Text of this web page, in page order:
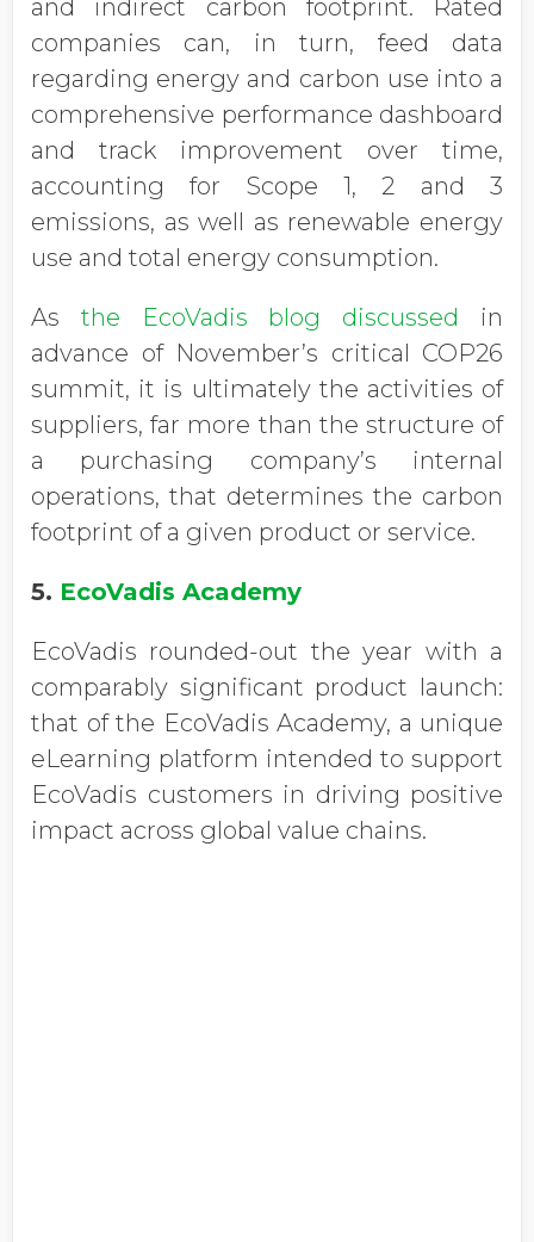
and indirect carbon footprint. Rated
companies can, in turn, feed data
regarding energy and carbon use into a
comprehensive performance dashboard
and track improvement over time,
accounting for Scope 1, 2 and 3
emissions, as well as renewable energy
use and total energy consumption.
As the EcoVadis blog discussed in
advance of November’s critical COP26
summit, it is ultimately the activities of
suppliers, far more than the structure of
a purchasing company’s internal
operations, that determines the carbon
footprint of a given product or service.
5. EcoVadis Academy
EcoVadis rounded-out the year with a
comparably significant product launch:
that of the EcoVadis Academy, a unique
eLearning platform intended to support
EcoVadis customers in driving positive
impact across global value chains.